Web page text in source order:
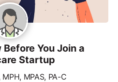
You Join a
Startup
MPH, MPAS, PA-C